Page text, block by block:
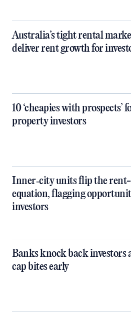
Australia’s tight rental
deliver rent growth for
10 ‘cheapies with prospects’
property investors
Inner‑city units flip the
equation, flagging
investors
Banks knock back investors
cap bites early